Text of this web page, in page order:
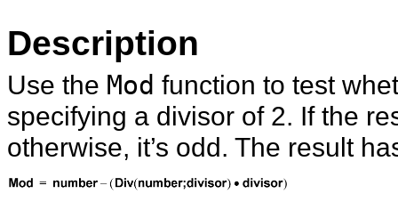
Description
Use the Mod function to test
specifying a divisor of 2. If the
otherwise, it’s odd. The result